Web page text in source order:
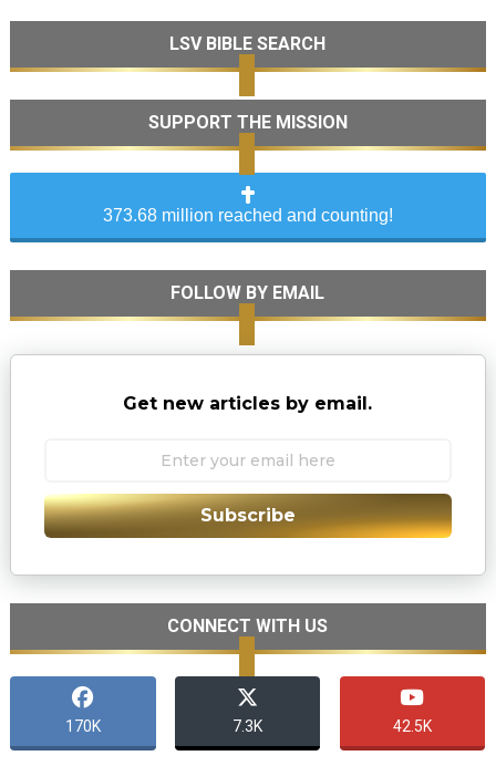
LSV BIBLE SEARCH
SUPPORT THE MISSION
373.68 million reached and counting!
FOLLOW BY EMAIL
Get new articles by email.
Subscribe
CONNECT WITH US
170K 7.3K 42.5K